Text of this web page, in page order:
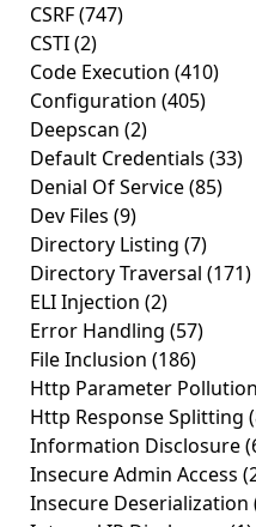
CSRF(747)
CSTI(2)
Code Execution (410)
Configuration (405)
Deepscan (2)
Default Credentials (33)
Denial Of Service(85)
Dev Files (9)
Directory Listing (7)
Directory Traversal (171)
ELI Injection (2)
Error Handling (57)
File Inclusion (186)
Http Parameter Pollution
Http Response Splitting
Information Disclosure
Insecure Admin Access
Insecure Deserialization